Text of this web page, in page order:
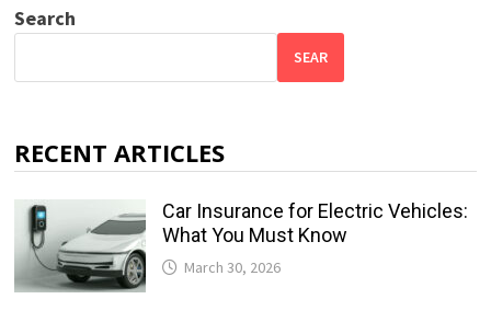
Search
SEAR
RECENT ARTICLES
Car Insurance for Electric Vehicles:
What You Must Know
March 30, 2026